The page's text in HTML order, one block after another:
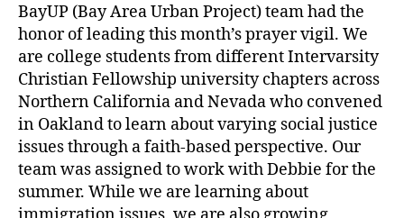
BayUP (Bay Area Urban Project) team had the
honor of leading this month’s prayer vigil. We
are college students from different Intervarsity
Christian Fellowship university chapters across
Northern California and Nevada who convened
in Oakland to learn about varying social justice
issues through a faith-based perspective. Our
team was assigned to work with Debbie for the
summer. While we are learning about